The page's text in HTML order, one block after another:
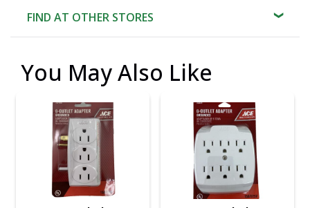
FIND AT OTHER STORES
You May Also Like